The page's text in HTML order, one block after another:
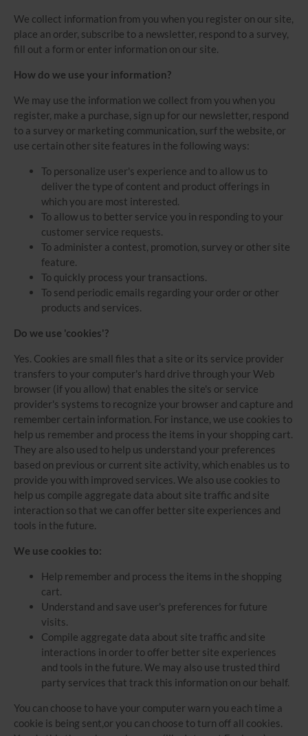
We collect information from you when you register on our site,
place an order, subscribe to a newsletter, respond to a survey,
fill out a form or enter information on our site.
How do we use your information?
We may use the information we collect from you when you
register, make a purchase, sign up for our newsletter, respond
to a survey or marketing communication, surf the website, or
use certain other site features in the following ways:
To personalize user's experience and to allow us to
deliver the type of content and product offerings in
which you are most interested.
To allow us to better service you in responding to your
customer service requests.
To administer a contest, promotion, survey or other site
feature.
To quickly process your transactions.
To send periodic emails regarding your order or other
products and services.
Do we use 'cookies'?
Yes. Cookies are small files that a site or its service provider
transfers to your computer's hard drive through your Web
browser (if you allow) that enables the site's or service
provider's systems to recognize your browser and capture and
remember certain information. For instance, we use cookies to
help us remember and process the items in your shopping cart.
They are also used to help us understand your preferences
based on previous or current site activity, which enables us to
provide you with improved services. We also use cookies to
help us compile aggregate data about site traffic and site
interaction so that we can offer better site experiences and
tools in the future.
We use cookies to:
Help remember and process the items in the shopping
cart.
Understand and save user's preferences for future
visits.
Compile aggregate data about site traffic and site
interactions in order to offer better site experiences
and tools in the future. We may also use trusted third
party services that track this information on our behalf.
You can choose to have your computer warn you each time a
cookie is being sent,or you can choose to turn off all cookies.